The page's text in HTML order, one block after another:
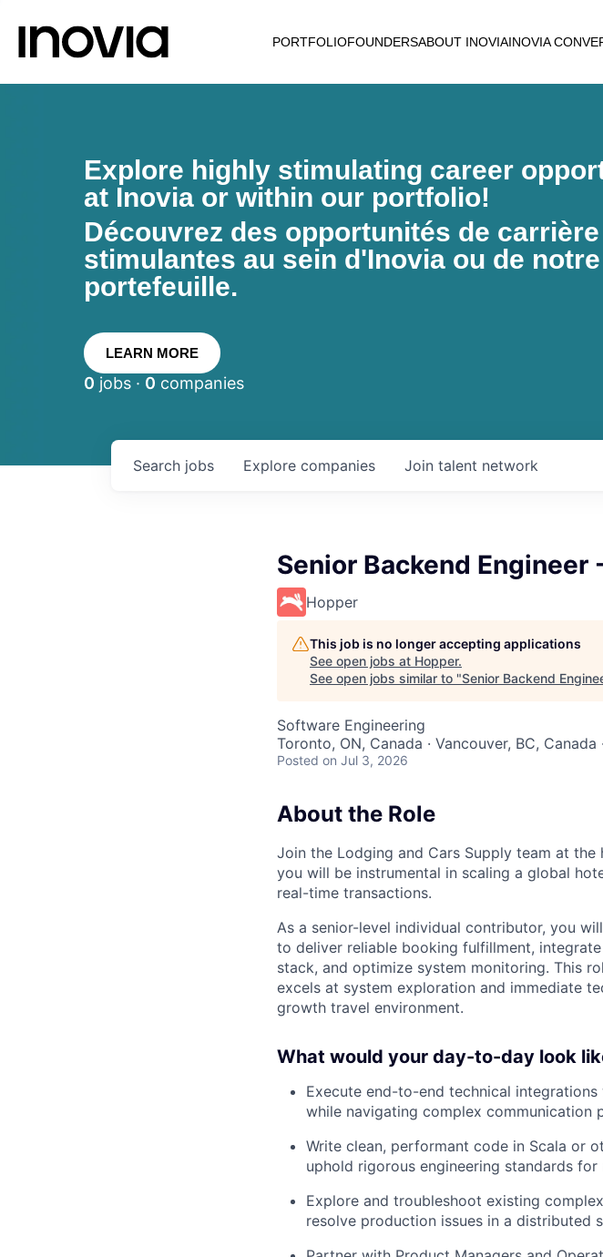
PORTFOLIOFOUNDERSABOUT INOVIAINOVIA
Explore highly stimulating career
at Inovia or within our portfolio!
Découvrez des opportunités de
stimulantes au sein d'Inovia ou de notre
portefeuille.
LEARN MORE
0 jobs · 0 companies
Search jobs Explore companies Join talent network
Senior Backend Engineer
Hopper
This job is no longer accepting applications
See open jobs at Hopper.
See open jobs similar to "Senior Backend
Software Engineering
Toronto, ON, Canada · Vancouver, BC, Canada
Posted on Jul 3, 2026
About the Role
Join the Lodging and Cars Supply team at
you will be instrumental in scaling a global
real-time transactions.
As a senior-level individual contributor, you
to deliver reliable booking fulfillment,
stack, and optimize system monitoring. This
excels at system exploration and immediate
growth travel environment.
What would your day-to-day look
Execute end-to-end technical
while navigating complex communication
Write clean, performant code in Scala or
uphold rigorous engineering standards
Explore and troubleshoot existing
resolve production issues in a distributed